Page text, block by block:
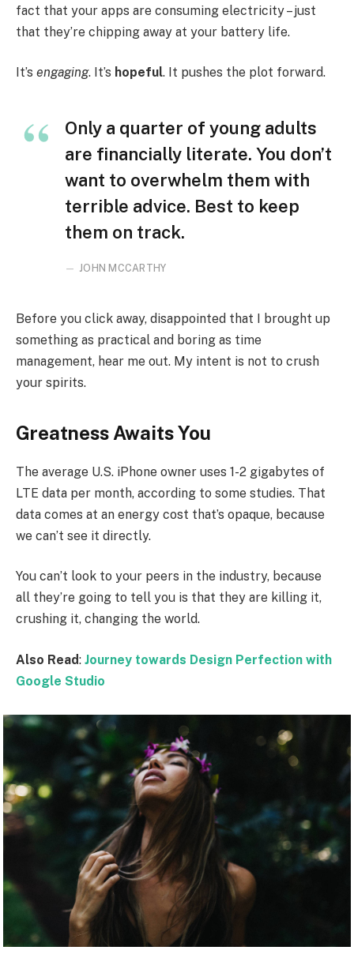
fact that your apps are consuming electricity – just
that they’re chipping away at your battery life.
It’s engaging. It’s hopeful. It pushes the plot forward.
Only a quarter of young adults
are financially literate. You don’t
want to overwhelm them with
terrible advice. Best to keep
them on track.
JOHN MCCARTHY
Before you click away, disappointed that I brought up
something as practical and boring as time
management, hear me out. My intent is not to crush
your spirits.
Greatness Awaits You
The average U.S. iPhone owner uses 1-2 gigabytes of
LTE data per month, according to some studies. That
data comes at an energy cost that’s opaque, because
we can’t see it directly.
You can’t look to your peers in the industry, because
all they’re going to tell you is that they are killing it,
crushing it, changing the world.
Also Read: Journey towards Design Perfection with
Google Studio